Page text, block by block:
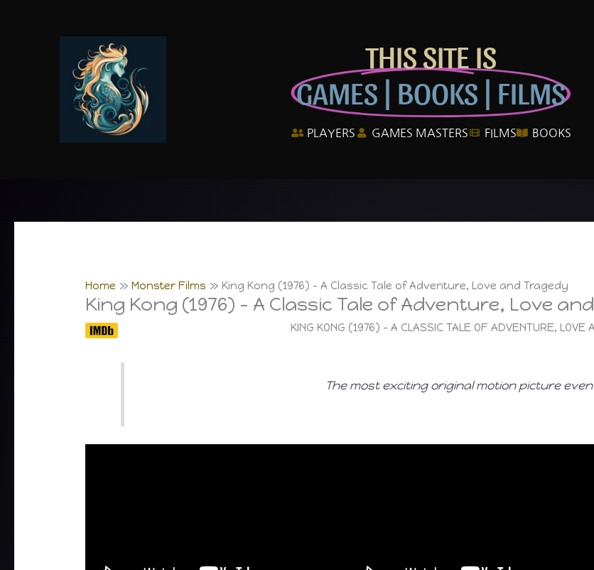
THIS SITE IS
GAMES | BOOKS | FILMS
PLAYERS GAMES MASTERS FILMS BOOKS
Home Monster Films King Kong (1976) – A Classic Tale of Adventure, Love and Tragedy
King Kong (1976) – A Classic Tale of Adventure, Love
KING KONG (1976) – A CLASSIC TALE OF ADVENTURE, LOVE
The most exciting original motion picture